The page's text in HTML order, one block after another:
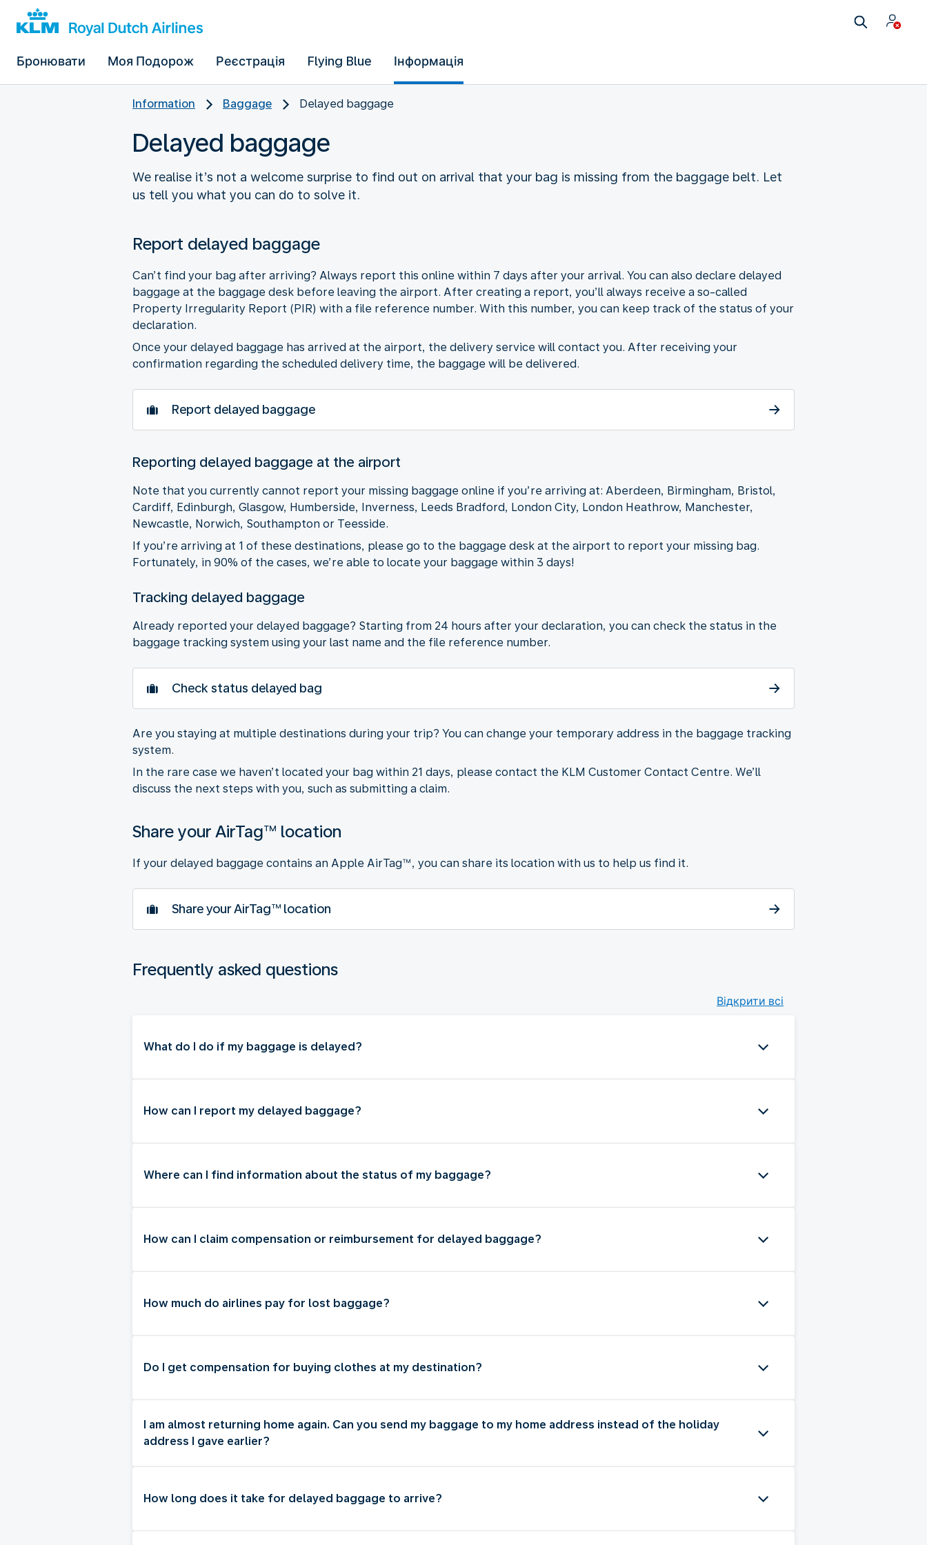
Бронювати Моя Подорож Реєстрація Flying Blue Інформація
Information Baggage Delayed baggage
Delayed baggage
We realise it’s not a welcome surprise to find out on arrival that your bag is missing from the baggage belt. Let
us tell you what you can do to solve it.
Report delayed baggage
Can’t find your bag after arriving? Always report this online within 7 days after your arrival. You can also declare delayed
baggage at the baggage desk before leaving the airport. After creating a report, you’ll always receive a so-called
Property Irregularity Report (PIR) with a file reference number. With this number, you can keep track of the status of your
declaration.
Once your delayed baggage has arrived at the airport, the delivery service will contact you. After receiving your
confirmation regarding the scheduled delivery time, the baggage will be delivered.
Report delayed baggage
Reporting delayed baggage at the airport
Note that you currently cannot report your missing baggage online if you’re arriving at: Aberdeen, Birmingham, Bristol,
Cardiff, Edinburgh, Glasgow, Humberside, Inverness, Leeds Bradford, London City, London Heathrow, Manchester,
Newcastle, Norwich, Southampton or Teesside.
If you’re arriving at 1 of these destinations, please go to the baggage desk at the airport to report your missing bag.
Fortunately, in 90% of the cases, we’re able to locate your baggage within 3 days!
Tracking delayed baggage
Already reported your delayed baggage? Starting from 24 hours after your declaration, you can check the status in the
baggage tracking system using your last name and the file reference number.
Check status delayed bag
Are you staying at multiple destinations during your trip? You can change your temporary address in the baggage tracking
system.
In the rare case we haven’t located your bag within 21 days, please contact the KLM Customer Contact Centre. We’ll
discuss the next steps with you, such as submitting a claim.
Share your AirTag™ location
If your delayed baggage contains an Apple AirTag™, you can share its location with us to help us find it.
Share your AirTag™ location
Frequently asked questions
Відкрити всі
What do I do if my baggage is delayed?
How can I report my delayed baggage?
Where can I find information about the status of my baggage?
How can I claim compensation or reimbursement for delayed baggage?
How much do airlines pay for lost baggage?
Do I get compensation for buying clothes at my destination?
I am almost returning home again. Can you send my baggage to my home address instead of the holiday
address I gave earlier?
How long does it take for delayed baggage to arrive?